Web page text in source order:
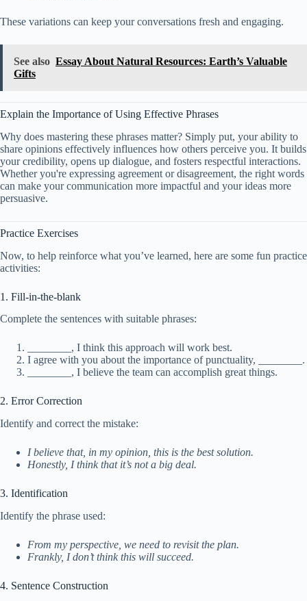
These variations can keep your conversations fresh and engaging.
See also Essay About Natural Resources: Earth’s Valuable
Gifts
Explain the Importance of Using Effective Phrases
Why does mastering these phrases matter? Simply put, your ability to
share opinions effectively influences how others perceive you. It builds
your credibility, opens up dialogue, and fosters respectful interactions.
Whether you're expressing agreement or disagreement, the right words
can make your communication more impactful and your ideas more
persuasive.
Practice Exercises
Now, to help reinforce what you’ve learned, here are some fun practice
activities:
1. Fill-in-the-blank
Complete the sentences with suitable phrases:
________, I think this approach will work best.
I agree with you about the importance of punctuality, ________.
________, I believe the team can accomplish great things.
2. Error Correction
Identify and correct the mistake:
I believe that, in my opinion, this is the best solution.
Honestly, I think that it’s not a big deal.
3. Identification
Identify the phrase used:
From my perspective, we need to revisit the plan.
Frankly, I don’t think this will succeed.
4. Sentence Construction